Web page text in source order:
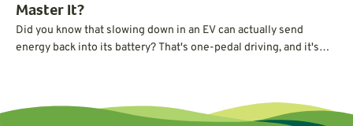
Master It?
Did you know that slowing down in an EV can actually send
energy back into its battery? That's one-pedal driving, and it's